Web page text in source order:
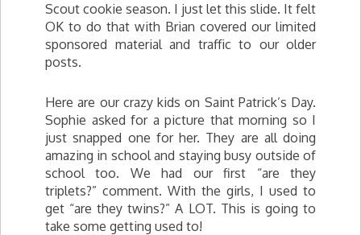
Scout cookie season. I just let this slide. It felt
OK to do that with Brian covered our limited
sponsored material and traffic to our older
posts.
Here are our crazy kids on Saint Patrick’s Day.
Sophie asked for a picture that morning so I
just snapped one for her. They are all doing
amazing in school and staying busy outside of
school too. We had our first “are they
triplets?” comment. With the girls, I used to
get “are they twins?” A LOT. This is going to
take some getting used to!